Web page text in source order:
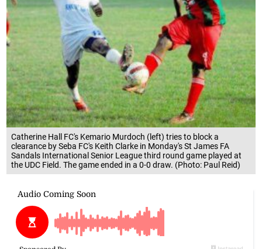
Catherine Hall FC's Kemario Murdoch (left) tries to block a
clearance by Seba FC's Keith Clarke in Monday's St James FA
Sandals International Senior League third round game played at
the UDC Field. The game ended in a 0-0 draw. (Photo: Paul Reid)